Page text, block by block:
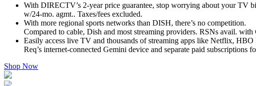
With DIRECTV’s 2-year price guarantee, stop worrying about your TV
w/24-mo. agmt.. Taxes/fees excluded.
With more regional sports networks than DISH, there’s no competition.
Compared to cable, Dish and most streaming providers. RSNs avail.
Easily access live TV and thousands of streaming apps like Netflix,
Req’s internet-connected Gemini device and separate paid subscriptions
Shop Now